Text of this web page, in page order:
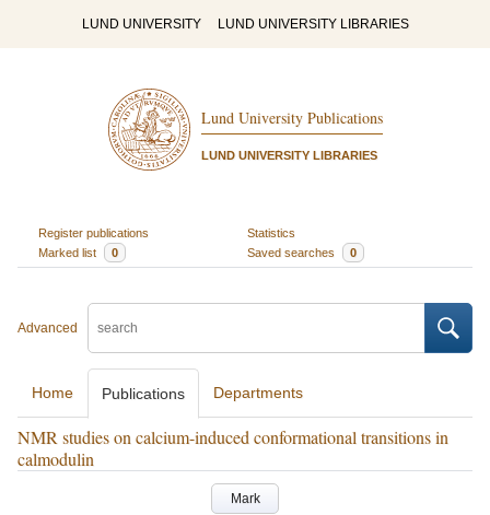
LUND UNIVERSITY LUND UNIVERSITY LIBRARIES
Lund University Publications
LUND UNIVERSITY LIBRARIES
Register publications
Statistics
Marked list
0 Saved searches 0
Advanced
Home Publications Departments
NMR studies on calcium-induced conformational transitions in
calmodulin
Mark